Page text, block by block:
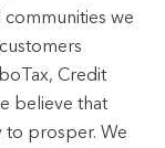
we
Credit
believe that
prosper. We